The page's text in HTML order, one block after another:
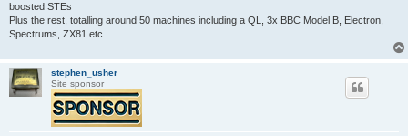
boosted STEs
Plus the rest, totalling around 50 machines including a QL, 3x BBC Model B, Electron,
Spectrums, ZX81 etc...
stephen_usher
Site sponsor